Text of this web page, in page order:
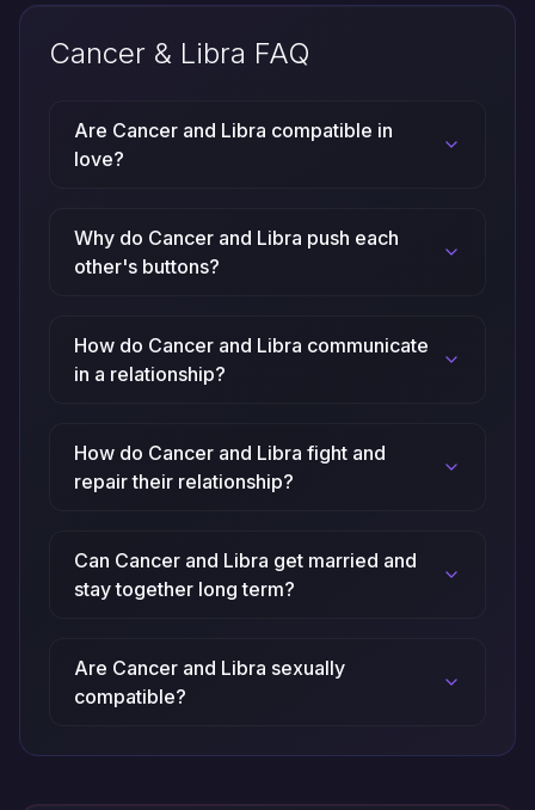
Cancer & Libra FAQ
Are Cancer and Libra compatible in
love?
Why do Cancer and Libra push each
other's buttons?
How do Cancer and Libra communicate
in a relationship?
How do Cancer and Libra fight and
repair their relationship?
Can Cancer and Libra get married and
stay together long term?
Are Cancer and Libra sexually
compatible?